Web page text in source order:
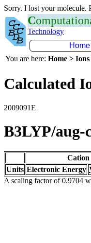
Sorry. I lost your molecule.
C
Technology
Home
You are here: Home >
Calculated
2009091E
B3LYP/aug-
Cation
Units Electronic Energy
A scaling factor of 0.9704